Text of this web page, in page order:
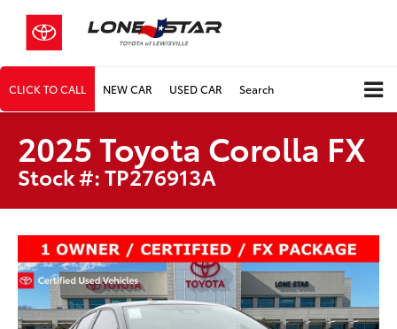
CLICK TO CALL NEW CAR USED CAR Search
2025 Toyota Corolla FX
Stock #: TP276913A